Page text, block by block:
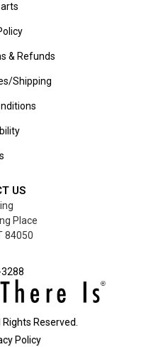
& Refunds
Shipping
US
Place
84050
Rights Reserved.
Policy